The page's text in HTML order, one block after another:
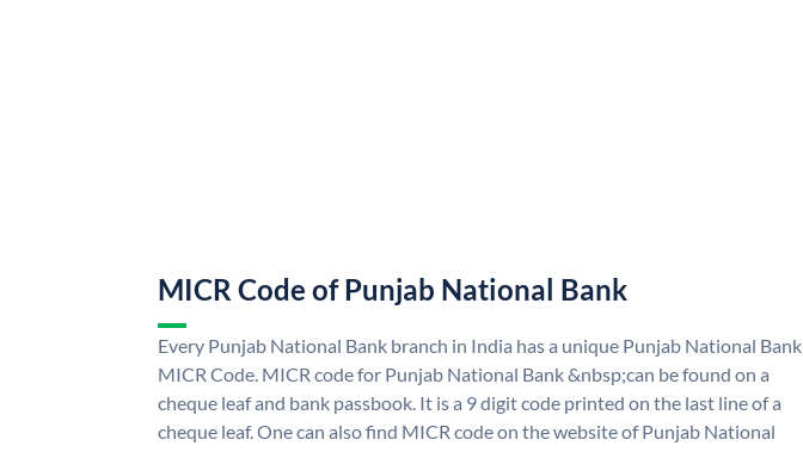
MICR Code of Punjab National Bank
Every Punjab National Bank branch in India has a unique Punjab National Bank
MICR Code. MICR code for Punjab National Bank &nbsp;can be found on a
cheque leaf and bank passbook. It is a 9 digit code printed on the last line of a
cheque leaf. One can also find MICR code on the website of Punjab National